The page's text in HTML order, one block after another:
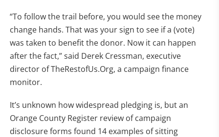
“To follow the trail before, you would see the money
change hands. That was your sign to see if a (vote)
was taken to benefit the donor. Now it can happen
after the fact,” said Derek Cressman, executive
director of TheRestofUs.Org, a campaign finance
monitor.
It’s unknown how widespread pledging is, but an
Orange County Register review of campaign
disclosure forms found 14 examples of sitting